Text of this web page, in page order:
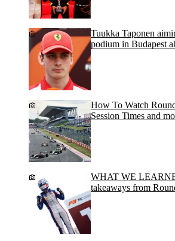
Tuukka Taponen
podium in Budapest
How To Watch
Session Times and
WHAT WE
takeaways from